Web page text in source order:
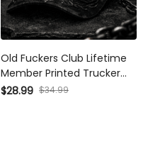
Old Fuckers Club Lifetime
Member Printed Trucker
Cap Skull Gothic Biker Gift
$28.99 $34.99